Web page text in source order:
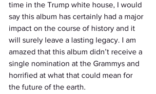
time in the Trump white house, I would
say this album has certainly had a major
impact on the course of history and it
will surely leave a lasting legacy. I am
amazed that this album didn’t receive a
single nomination at the Grammys and
horrified at what that could mean for
the future of the earth.